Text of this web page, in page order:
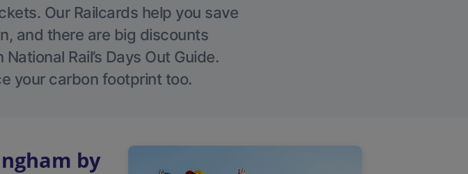
Our Railcards help you save
and there are big discounts
Rail’s Days Out Guide.
your carbon footprint too.
by